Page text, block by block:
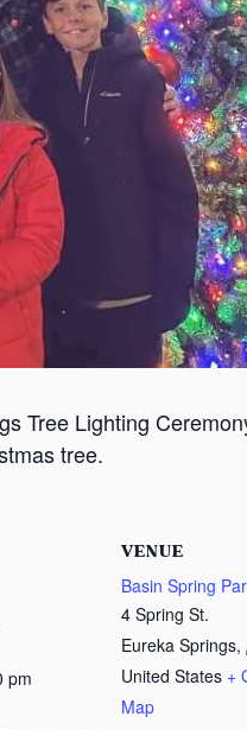
Tree Lighting
tree.
pm
VENUE
Basin Spring
4 Spring St.
Eureka Springs,
United States +
Map